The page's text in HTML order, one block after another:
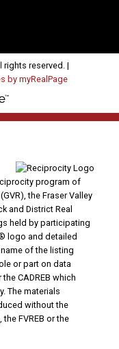
rights reserved. |
by myRealPage
program of
the Fraser Valley
and District Real
held by participating
logo and detailed
of the listing
or part on data
CADREB which
The materials
without the
FVREB or the